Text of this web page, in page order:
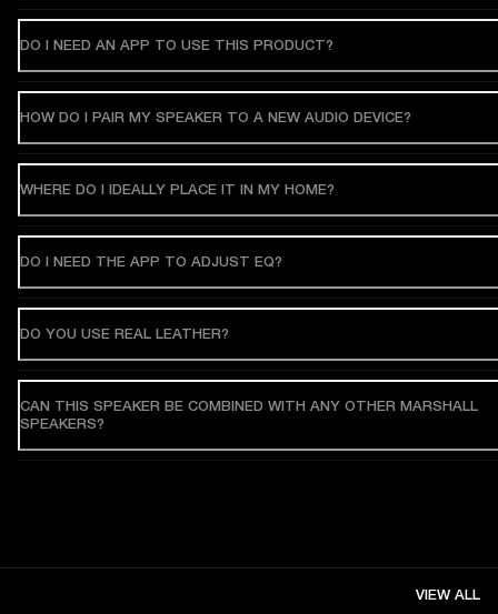
DO I NEED AN APP TO USE THIS PRODUCT?
HOW DO I PAIR MY SPEAKER TO A NEW AUDIO DEVICE?
WHERE DO I IDEALLY PLACE IT IN MY HOME?
DO I NEED THE APP TO ADJUST EQ?
DO YOU USE REAL LEATHER?
CAN THIS SPEAKER BE COMBINED WITH ANY OTHER MARSHALL
SPEAKERS?
VIEW ALL